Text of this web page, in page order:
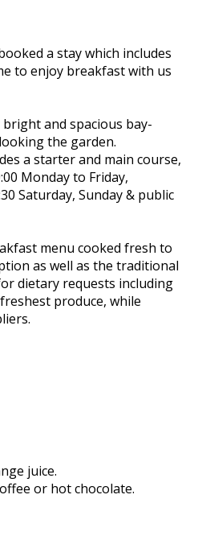
a stay which includes
to enjoy breakfast with us
and spacious bay-
the garden.
a starter and main course,
Monday to Friday,
Sunday & public
menu cooked fresh to
as well as the traditional
dietary requests including
produce, while
juice.
or hot chocolate.